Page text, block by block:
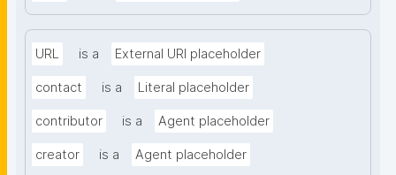
URL is a External URI placeholder
contact is a Literal placeholder
contributor is a Agent placeholder
creator is a Agent placeholder